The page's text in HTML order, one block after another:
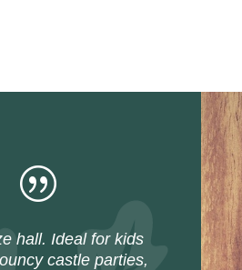
|
hall. Ideal for kids
castle parties,